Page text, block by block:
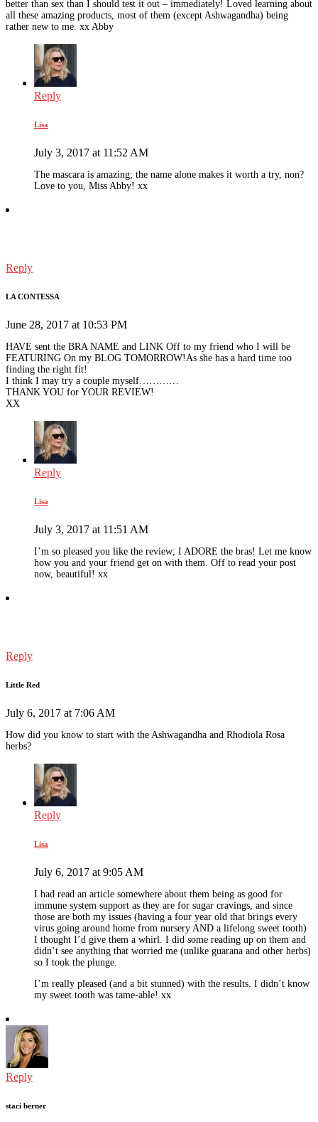
better than sex than I should test it out – immediately! Loved learning about
all these amazing products, most of them (except Ashwagandha) being
rather new to me. xx Abby
Reply
Lisa
July 3, 2017 at 11:52 AM
The mascara is amazing; the name alone makes it worth a try, non?
Love to you, Miss Abby! xx
Reply
LA CONTESSA
June 28, 2017 at 10:53 PM
HAVE sent the BRA NAME and LINK Off to my friend who I will be
FEATURING On my BLOG TOMORROW!As she has a hard time too
finding the right fit!
I think I may try a couple myself…………
THANK YOU for YOUR REVIEW!
XX
Reply
Lisa
July 3, 2017 at 11:51 AM
I’m so pleased you like the review; I ADORE the bras! Let me know
how you and your friend get on with them. Off to read your post
now, beautiful! xx
Reply
Little Red
July 6, 2017 at 7:06 AM
How did you know to start with the Ashwagandha and Rhodiola Rosa
herbs?
Reply
Lisa
July 6, 2017 at 9:05 AM
I had read an article somewhere about them being as good for
immune system support as they are for sugar cravings, and since
those are both my issues (having a four year old that brings every
virus going around home from nursery AND a lifelong sweet tooth)
I thought I’d give them a whirl. I did some reading up on them and
didn’t see anything that worried me (unlike guarana and other herbs)
so I took the plunge.
I’m really pleased (and a bit stunned) with the results. I didn’t know
my sweet tooth was tame-able! xx
Reply
staci berner